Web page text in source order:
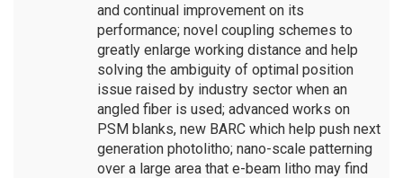
and continual improvement on its
performance; novel coupling schemes to
greatly enlarge working distance and help
solving the ambiguity of optimal position
issue raised by industry sector when an
angled fiber is used; advanced works on
PSM blanks, new BARC which help push next
generation photolitho; nano-scale patterning
over a large area that e-beam litho may find